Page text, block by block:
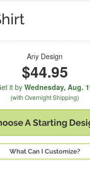
Any Design
$44.95
it byWednesday,Aug.
(with Overnight Shipping)
A Starting
What Can I Customize?